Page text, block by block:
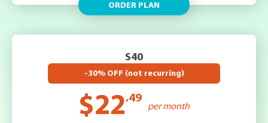
ORDER PLAN
S40
-30% OFF (not recurring)
$22.49
per month